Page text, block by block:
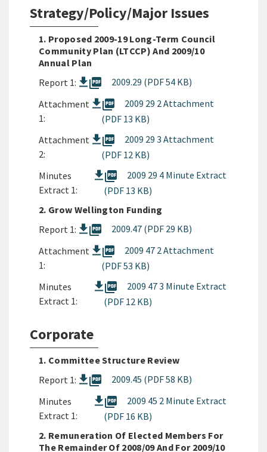
Strategy/Policy/Major Issues
1. Proposed 2009-19 Long-Term Council
Community Plan (LTCCP) And 2009/10
Annual Plan
Report 1:
picture_as_pdf
2009.29 (PDF 54 KB)
Attachment
1:
picture_as_pdf
2009 29 2 Attachment
(PDF 13 KB)
Attachment
2:
picture_as_pdf
2009 29 3 Attachment
(PDF 12 KB)
Minutes
Extract 1:
picture_as_pdf
2009 29 4 Minute Extract
(PDF 13 KB)
2. Grow Wellington Funding
Report 1:
picture_as_pdf
2009.47 (PDF 29 KB)
Attachment
1:
picture_as_pdf
2009 47 2 Attachment
(PDF 53 KB)
Minutes
Extract 1:
picture_as_pdf
2009 47 3 Minute Extract
(PDF 12 KB)
Corporate
1. Committee Structure Review
Report 1:
picture_as_pdf
2009.45 (PDF 58 KB)
Minutes
Extract 1:
picture_as_pdf
2009 45 2 Minute Extract
(PDF 16 KB)
2. Remuneration Of Elected Members For
The Remainder Of 2008/09 And For 2009/10